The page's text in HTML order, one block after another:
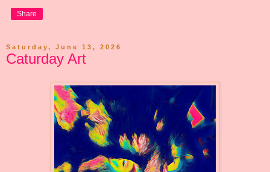
Share
Saturday, June 13, 2026
Caturday Art